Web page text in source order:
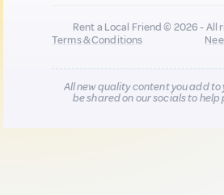
Rent a Local Friend © 2026 - All
Terms & Conditions
All new quality content you add
be shared on our socials to help